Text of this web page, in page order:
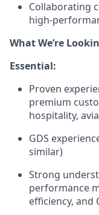
Collaborating
high-
What We’re
Essential:
Proven
premium
hospitality,
GDS
similar)
Strong
performance
efficiency, and